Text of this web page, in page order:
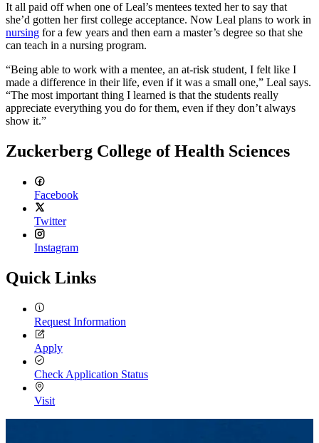
It all paid off when one of Leal’s mentees texted her to say that
she’d gotten her first college acceptance. Now Leal plans to work in
nursing for a few years and then earn a master’s degree so that she
can teach in a nursing program.
“Being able to work with a mentee, an at-risk student, I felt like I
made a difference in their life, even if it was a small one,” Leal says.
“The most important thing I learned is that the students really
appreciate everything you do for them, even if they don’t always
show it.”
Zuckerberg College of Health Sciences
Facebook
Twitter
Instagram
Quick Links
Request Information
Apply
Check Application Status
Visit